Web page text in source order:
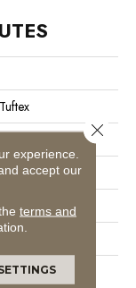
experience.
accept our
terms and
Close